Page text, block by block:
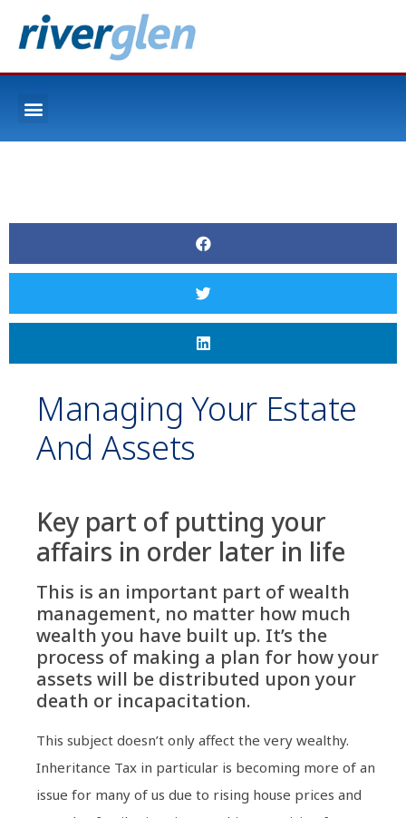
Managing Your Estate
And Assets
Key part of putting your
affairs in order later in life
This is an important part of wealth
management, no matter how much
wealth you have built up. It’s the
process of making a plan for how your
assets will be distributed upon your
death or incapacitation.
This subject doesn’t only affect the very wealthy.
Inheritance Tax in particular is becoming more of an
issue for many of us due to rising house prices and